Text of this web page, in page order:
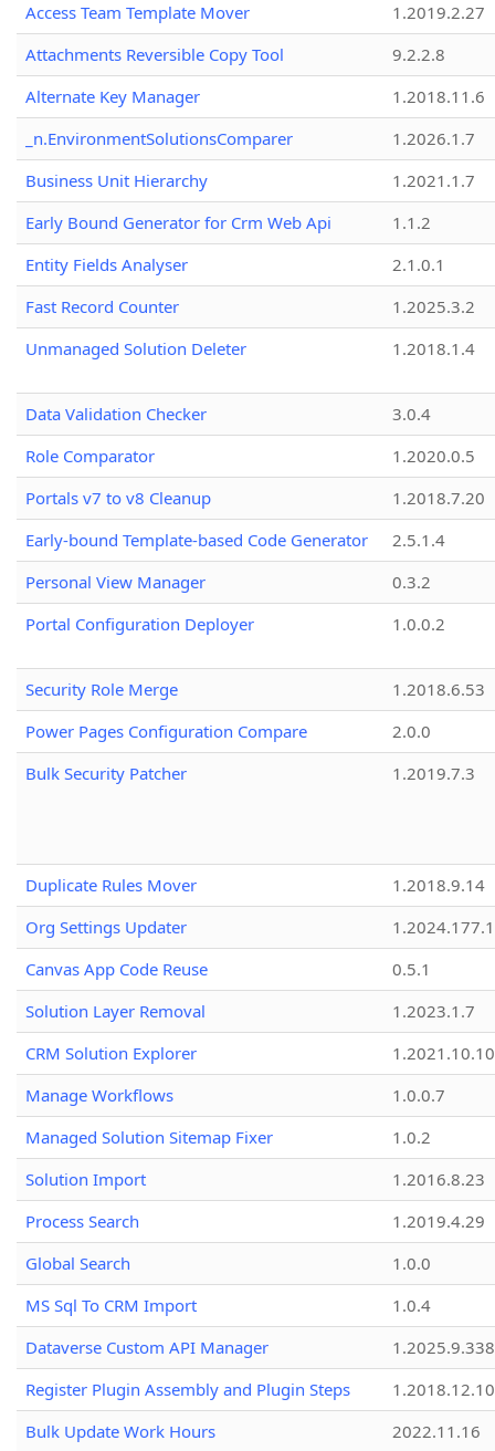
Access Team Template Mover
1.2019.2.27
Attachments Reversible Copy Tool
9.2.2.8
Alternate Key Manager
1.2018.11.6
_n.EnvironmentSolutionsComparer
1.2026.1.7
Business Unit Hierarchy
1.2021.1.7
Early Bound Generator for Crm Web Api
1.1.2
Entity Fields Analyser
2.1.0.1
Fast Record Counter
1.2025.3.2
Unmanaged Solution Deleter
1.2018.1.4
Data Validation Checker
3.0.4
Role Comparator
1.2020.0.5
Portals v7 to v8 Cleanup
1.2018.7.20
Early-bound Template-based Code Generator
2.5.1.4
Personal View Manager
0.3.2
Portal Configuration Deployer
1.0.0.2
Security Role Merge
1.2018.6.53
Power Pages Configuration Compare
2.0.0
Bulk Security Patcher
1.2019.7.3
Duplicate Rules Mover
1.2018.9.14
Org Settings Updater
1.2024.177.1
Canvas App Code Reuse
0.5.1
Solution Layer Removal
1.2023.1.7
CRM Solution Explorer
1.2021.10.10
Manage Workflows
1.0.0.7
Managed Solution Sitemap Fixer
1.0.2
Solution Import
1.2016.8.23
Process Search
1.2019.4.29
Global Search
1.0.0
MS Sql To CRM Import
1.0.4
Dataverse Custom API Manager
1.2025.9.338
Register Plugin Assembly and Plugin Steps
1.2018.12.10
Bulk Update Work Hours
2022.11.16